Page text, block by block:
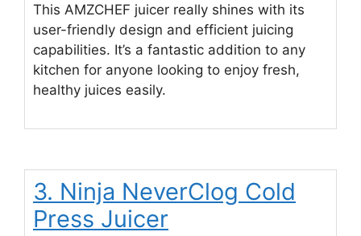
This AMZCHEF juicer really shines with its
user-friendly design and efficient juicing
capabilities. It’s a fantastic addition to any
kitchen for anyone looking to enjoy fresh,
healthy juices easily.
3. Ninja NeverClog Cold
Press Juicer